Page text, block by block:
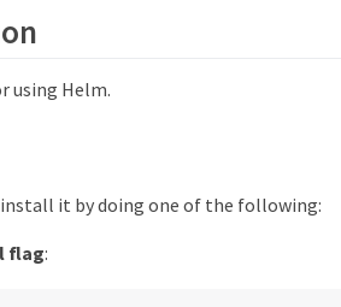
using Helm.
it by doing one of the following:
flag: